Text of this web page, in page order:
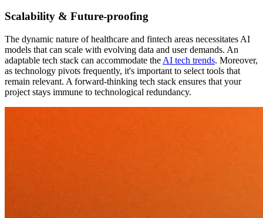
Scalability & Future-proofing
The dynamic nature of healthcare and fintech areas necessitates AI
models that can scale with evolving data and user demands. An
adaptable tech stack can accommodate the AI tech trends. Moreover,
as technology pivots frequently, it's important to select tools that
remain relevant. A forward-thinking tech stack ensures that your
project stays immune to technological redundancy.